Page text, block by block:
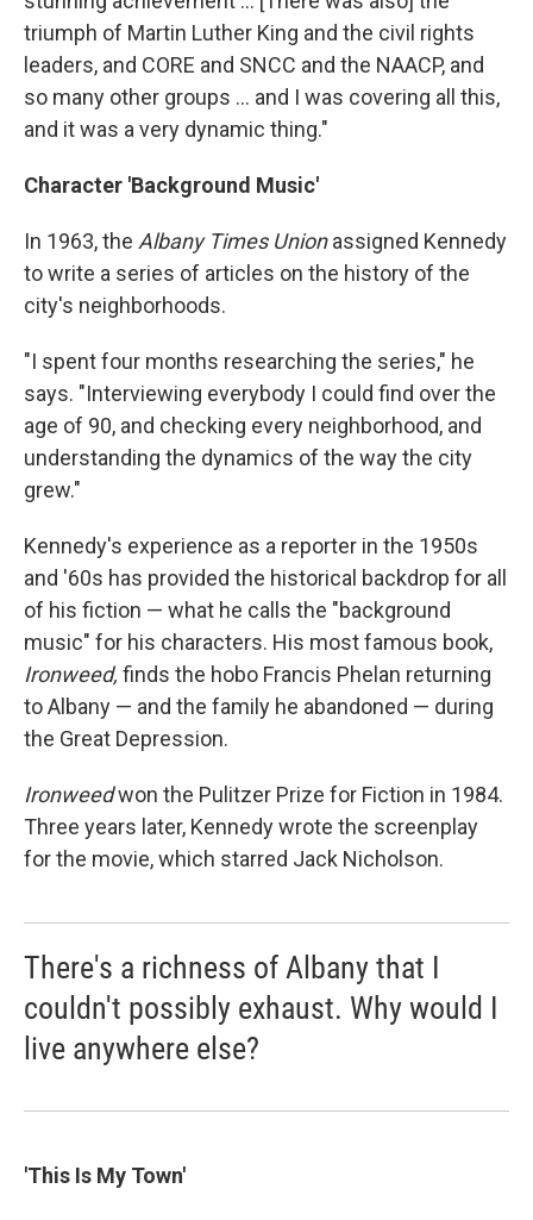
triumph of Martin Luther King and the civil rights
leaders, and CORE and SNCC and the NAACP, and
so many other groups ... and I was covering all this,
and it was a very dynamic thing."
Character 'Background Music'
In 1963, the Albany Times Unionassigned Kennedy
to write a series of articles on the history of the
city's neighborhoods.
"I spent four months researching the series," he
says. "Interviewing everybody I could find over the
age of 90, and checking every neighborhood, and
understanding the dynamics of the way the city
grew."
Kennedy's experience as a reporter in the 1950s
and '60s has provided the historical backdrop for all
of his fiction — what he calls the "background
music" for his characters. His most famous book,
Ironweed, finds the hobo Francis Phelan returning
to Albany — and the family he abandoned — during
the Great Depression.
Ironweedwon the Pulitzer Prize for Fiction in 1984.
Three years later, Kennedy wrote the screenplay
for the movie, which starred Jack Nicholson.
There's a richness of Albany that I
couldn't possibly exhaust. Why would I
live anywhere else?
'This Is My Town'